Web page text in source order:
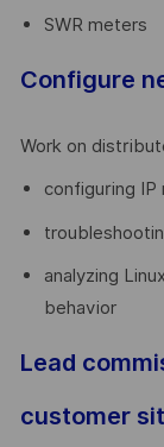
SWR meters
Configure
Work on
configuring IP
analyzing
behavior
Lead
customer